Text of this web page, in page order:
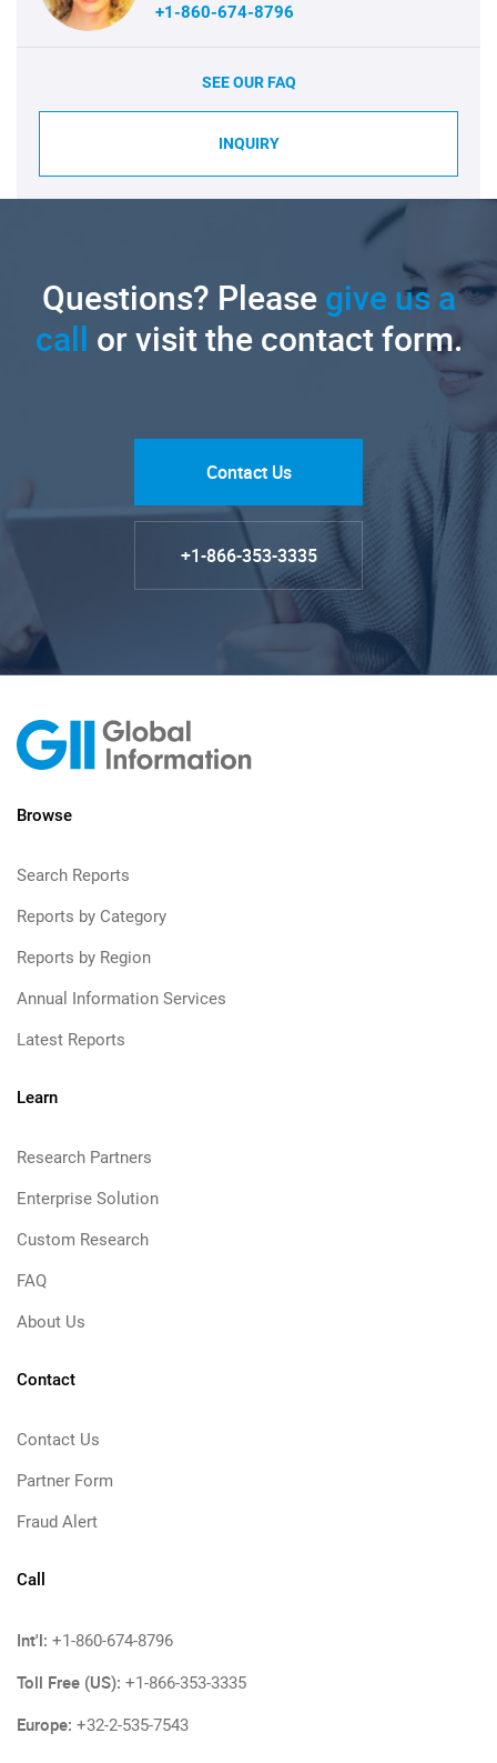
+1-860-674-8796
SEE OUR FAQ
INQUIRY
Questions? Pleasegive us a
call or visit the contact form.
Contact Us
+1-866-353-3335
Browse
Search Reports
Reports by Category
Reports by Region
Annual Information Services
Latest Reports
Learn
Research Partners
Enterprise Solution
Custom Research
FAQ
About Us
Contact
Contact Us
Partner Form
Fraud Alert
Call
Int'l: +1-860-674-8796
Toll Free (US): +1-866-353-3335
Europe: +32-2-535-7543